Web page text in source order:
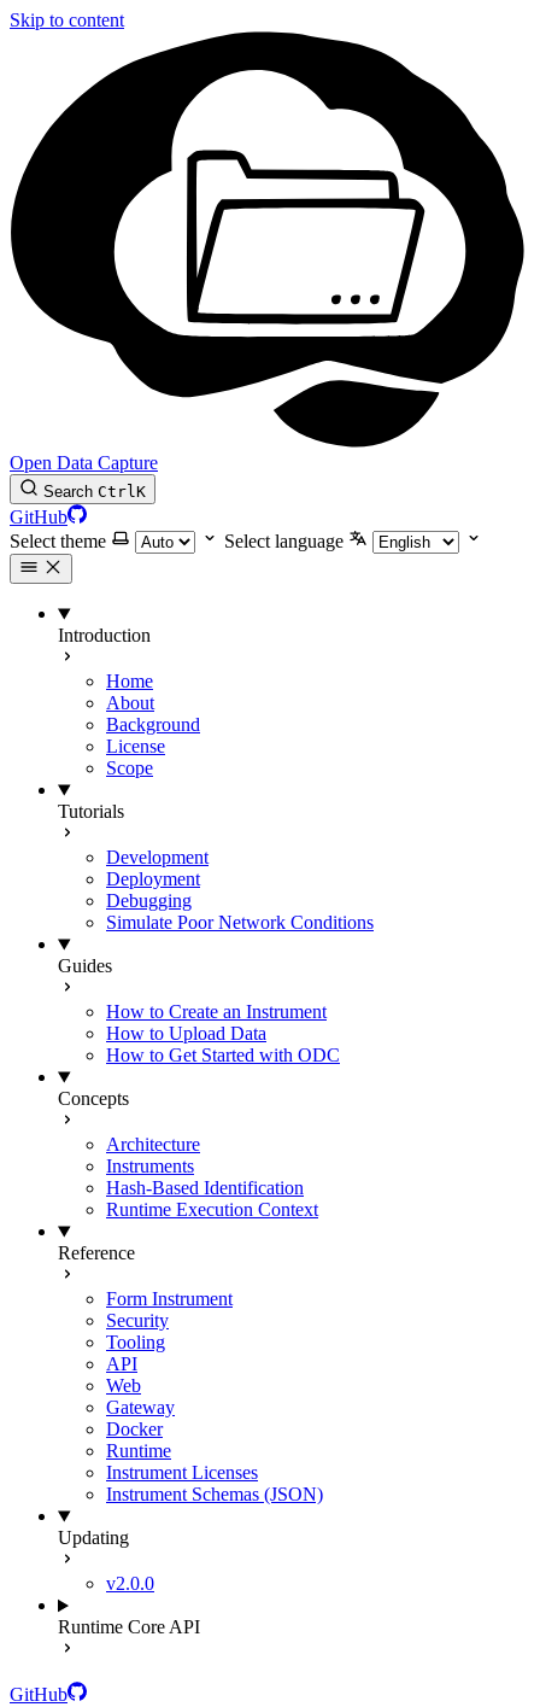
Skip to content
Open Data Capture
Search CtrlK
GitHub
Select theme
Select language
Introduction
Home
About
Background
License
Scope
Tutorials
Development
Deployment
Debugging
Simulate Poor Network Conditions
Guides
How to Create an Instrument
How to Upload Data
How to Get Started with ODC
Concepts
Architecture
Instruments
Hash-Based Identification
Runtime Execution Context
Reference
Form Instrument
Security
Tooling
API
Web
Gateway
Docker
Runtime
Instrument Licenses
Instrument Schemas (JSON)
Updating
v2.0.0
Runtime Core API
GitHub